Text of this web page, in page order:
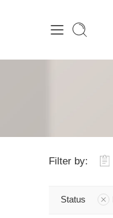
Filter by:
Status